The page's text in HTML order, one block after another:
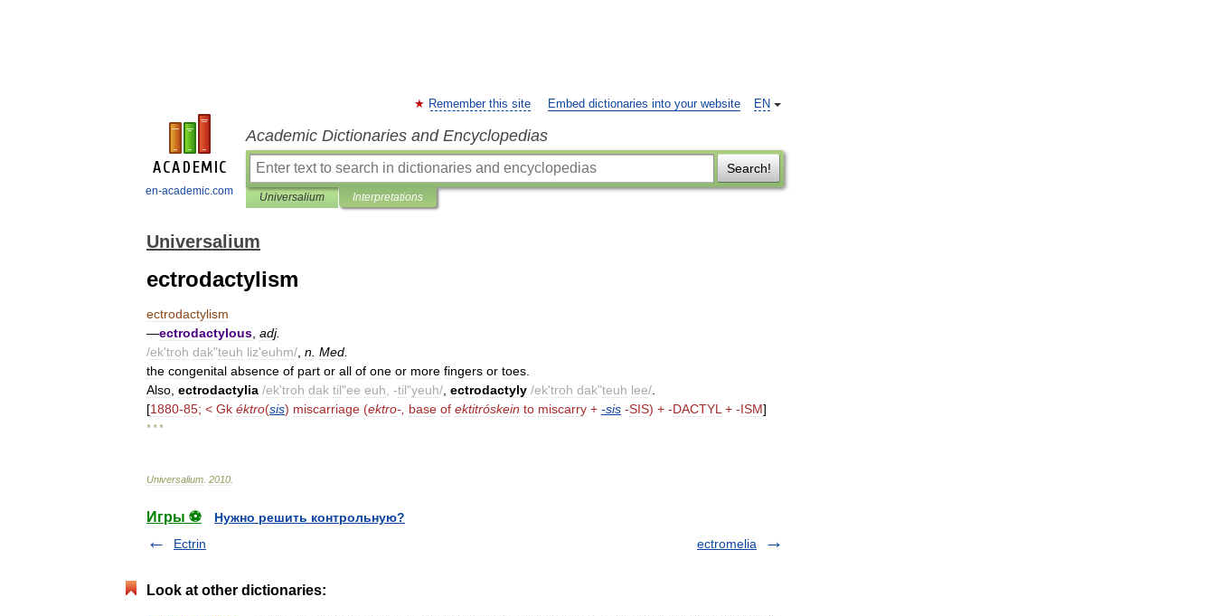
en-academic.com
EN
Remember this site Embed dictionaries into your website
Academic Dictionaries and Encyclopedias
Search!
Universalium Interpretations
Universalium
ectrodactylism
ectrodactylism
—ectrodactylous adj.
/ek'troh dak"teuh liz'euhm/ n Med
the congenital absence of part or all of one or more fingers or toes
Also ectrodactylia /ek'troh dak til"ee euh , -til"yeuh/ ectrodactyly /ek'troh dak"teuh lee/
[1880-85; < Gk éktro(sis) miscarriage (ektro-, base of ektitróskein to miscarry + -sis -SIS) + -DACTYL + -ISM]
* * *
Universalium 2010
Игры ⚽
Нужно решить контрольную?
Ectrin
ectromelia
Look at other dictionaries: